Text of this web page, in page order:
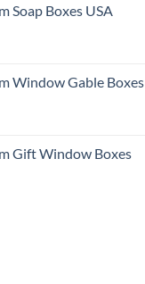
Soap Boxes USA
Window Gable Boxes
Gift Window Boxes